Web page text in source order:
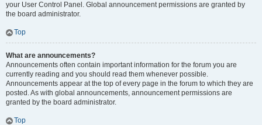
your User Control Panel. Global announcement permissions are granted by
the board administrator.
Top
What are announcements?
Announcements often contain important information for the forum you are
currently reading and you should read them whenever possible.
Announcements appear at the top of every page in the forum to which they are
posted. As with global announcements, announcement permissions are
granted by the board administrator.
Top